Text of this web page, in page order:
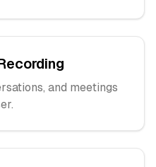
and meetings